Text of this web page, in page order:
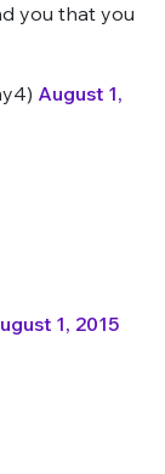
you that you
August 1,
1, 2015